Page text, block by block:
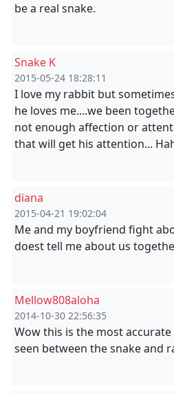
be a real snake.
Snake K
2015-05-24 18:28:11
I love my rabbit but
he loves me....we been
not enough affection or
that will get his attention...
diana
2015-04-21 19:02:04
Me and my boyfriend fight
doest tell me about us
Mellow808aloha
2014-10-30 22:56:35
Wow this is the most
seen between the snake and